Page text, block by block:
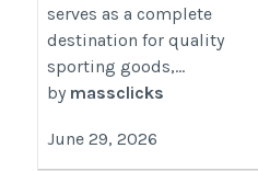
serves as a complete
destination for quality
sporting goods,...
by massclicks
June 29, 2026